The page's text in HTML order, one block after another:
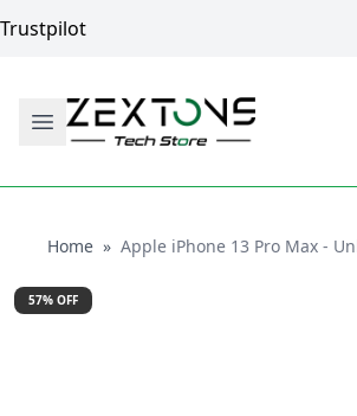
Trustpilot
HomeHome
» Apple iPhone 13 Pro Max -
57% OFF